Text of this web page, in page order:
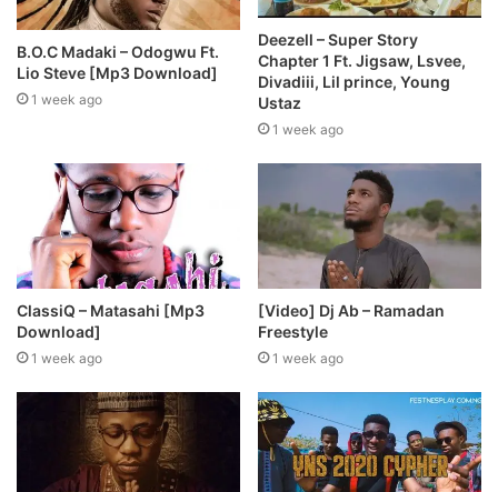
B.O.C Madaki – Odogwu Ft.
Lio Steve [Mp3 Download]
1 week ago
Deezell – Super Story
Chapter 1 Ft. Jigsaw, Lsvee,
Divadiii, Lil prince, Young
Ustaz
1 week ago
ClassiQ – Matasahi [Mp3
Download]
1 week ago
[Video] Dj Ab – Ramadan
Freestyle
1 week ago